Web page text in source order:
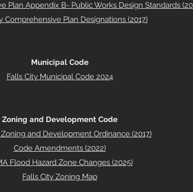
Plan Appendix B- Public Works Design Standards
Comprehensive Plan Designations (2017)
Municipal Code
Falls City Municipal Code 2024
Zoning and Development Code
Zoning and Development Ordinance (2017)
Code Amendments (2022)
Flood Hazard Zone Changes (2025)
Falls City Zoning Map